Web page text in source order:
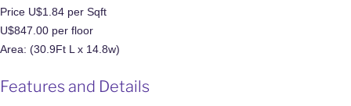
Price U$1.84 per Sqft
U$847.00 per floor
Area: (30.9Ft L x 14.8w)
Features and Details